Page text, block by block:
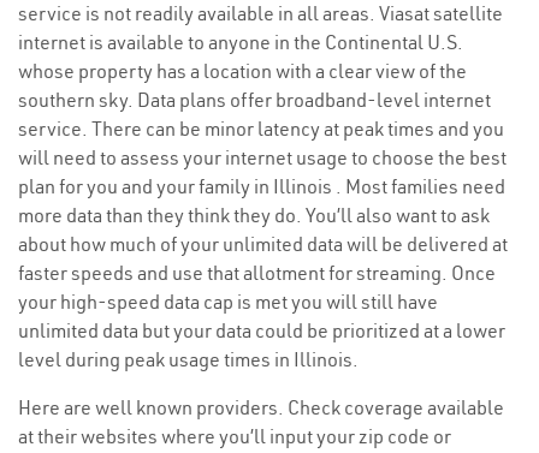
service is not readily available in all areas. Viasat satellite
internet is available to anyone in the Continental U.S.
whose property has a location with a clear view of the
southern sky. Data plans offer broadband-level internet
service. There can be minor latency at peak times and you
will need to assess your internet usage to choose the best
plan for you and your family in Illinois . Most families need
more data than they think they do. You’ll also want to ask
about how much of your unlimited data will be delivered at
faster speeds and use that allotment for streaming. Once
your high-speed data cap is met you will still have
unlimited data but your data could be prioritized at a lower
level during peak usage times in Illinois.
Here are well known providers. Check coverage available
at their websites where you’ll input your zip code or